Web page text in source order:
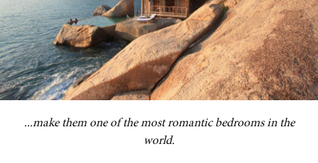
...make them one of the most romantic bedrooms in the
world.